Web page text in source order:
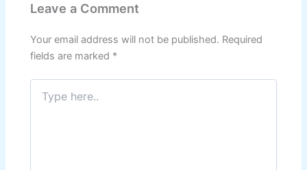
Leave a Comment
Your email address will not be published. Required
fields are marked *
Type
here..